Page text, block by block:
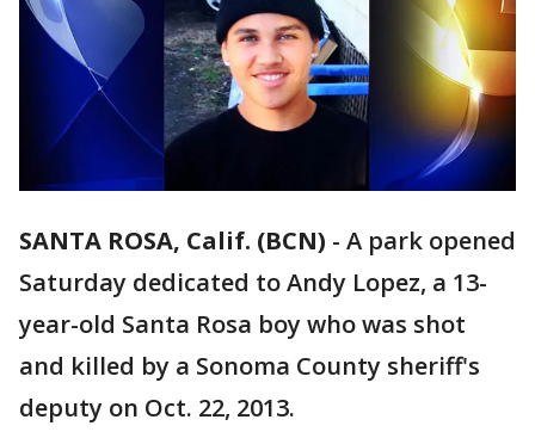
SANTA ROSA, Calif. (BCN) - A park opened
Saturday dedicated to Andy Lopez, a 13-
year-old Santa Rosa boy who was shot
and killed by a Sonoma County sheriff's
deputy on Oct. 22, 2013.